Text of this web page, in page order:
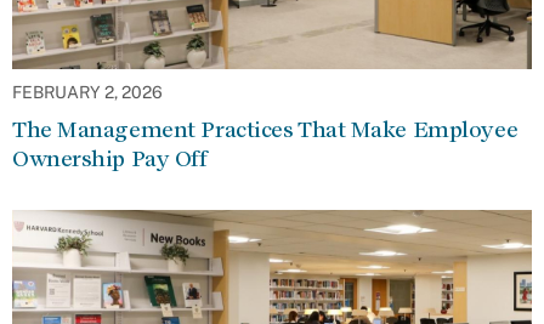
FEBRUARY 2, 2026
The Management Practices That Make Employee
Ownership Pay Off